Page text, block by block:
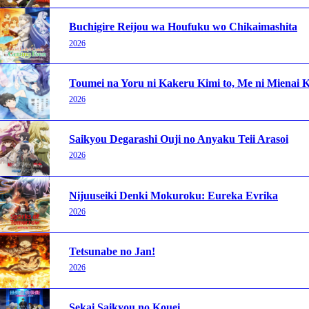
Buchigire Reijou wa Houfuku wo Chikaimashita
2026
Toumei na Yoru ni Kakeru Kimi to, Me ni Mienai
2026
Saikyou Degarashi Ouji no Anyaku Teii Arasoi
2026
Nijuuseiki Denki Mokuroku: Eureka Evrika
2026
Tetsunabe no Jan!
2026